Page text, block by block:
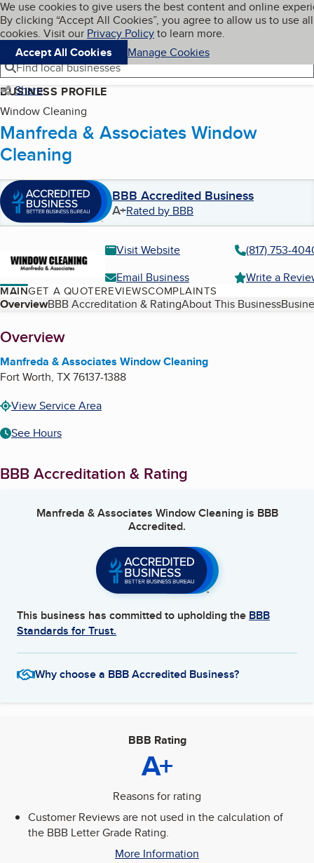
Skip to main content
Cookies on BBB.org
We use cookies to give users the best content and online
By clicking “Accept All Cookies”, you agree to allow us to use all
cookies. Visit our Privacy Policyto learn more.
Accept All Cookies
Manage Cookies
Navigation menu
Menu My BBB
Find local businesses
Share
BUSINESS PROFILE
Window Cleaning
Manfreda & Associates Window
Cleaning
BBB Accredited Business
A+Rated by BBB
Visit Website
(817) 753-
Email Business
Write a
MAINGET A QUOTEREVIEWSCOMPLAINTS
Table of Contents
OverviewBBB Accreditation & RatingAbout This Business
About
Overview
Manfreda & Associates Window Cleaning
Fort Worth, TX76137-1388
View Service Area
See Hours
BBB Accreditation & Rating
Manfreda & Associates Window Cleaningis BBB
Accredited.
This business has committed to upholding the BBB
Standards for Trust.
Why choose a BBB Accredited Business?
BBB Rating
A+
Reasons for rating
Customer Reviews are not used in the calculation of
the BBB Letter Grade Rating.
More Information